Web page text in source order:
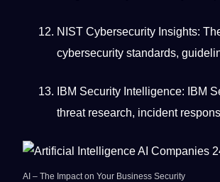
NIST Cybersecurity Insights:
cybersecurity standards,
IBM Security Intelligence: IBM
threat research, incident
AI – The Impact on Your Business Security